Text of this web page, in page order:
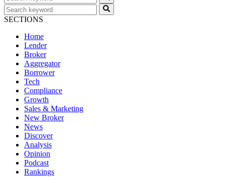
SECTIONS
Home
Lender
Broker
Aggregator
Borrower
Tech
Compliance
Growth
Sales & Marketing
New Broker
News
Discover
Analysis
Opinion
Podcast
Rankings